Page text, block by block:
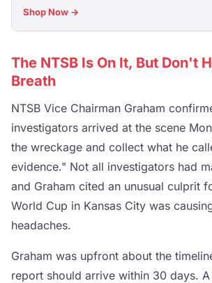
Shop Now →
The NTSB Is On It, But Don't
Breath
NTSB Vice Chairman Graham
investigators arrived at the scene
the wreckage and collect what he
evidence." Not all investigators had
and Graham cited an unusual culprit
World Cup in Kansas City was
headaches.
Graham was upfront about the
report should arrive within 30 days.